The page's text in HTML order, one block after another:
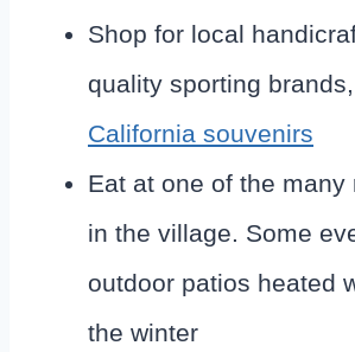
Shop for local
quality sporting
California souvenirs
Eat at one of the many
in the village. Some
outdoor patios heated
the winter